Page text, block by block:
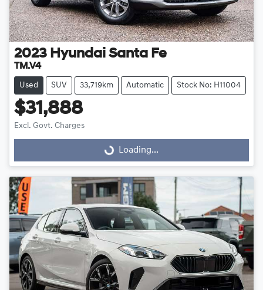
2023 Hyundai Santa Fe
TM.V4
Used SUV 33,719km Automatic Stock No: H11004
$31,888
Excl. Govt. Charges
Loading... Loading...